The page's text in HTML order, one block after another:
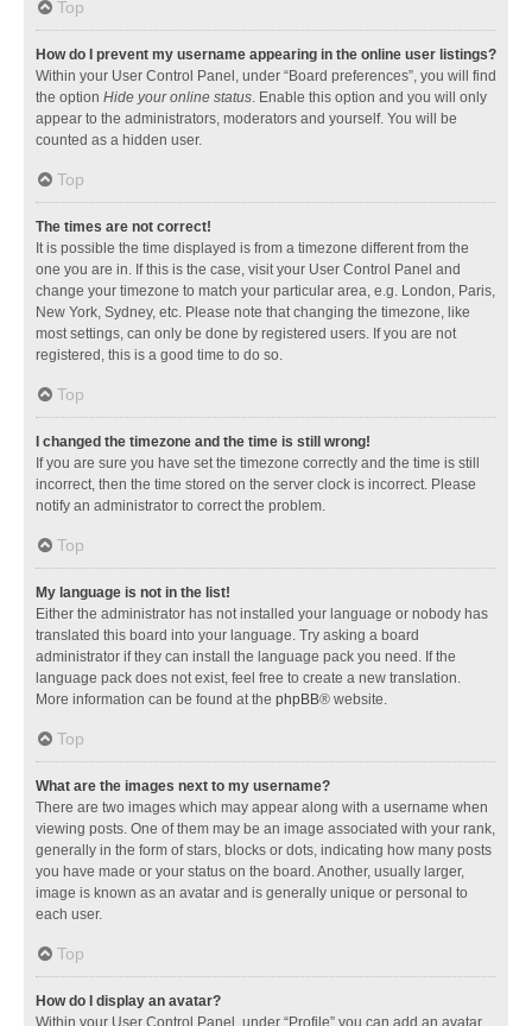
Top
How do I prevent my username appearing in the online user listings?
Within your User Control Panel, under “Board preferences”, you will find
the option Hide your online status. Enable this option and you will only
appear to the administrators, moderators and yourself. You will be
counted as a hidden user.
Top
The times are not correct!
It is possible the time displayed is from a timezone different from the
one you are in. If this is the case, visit your User Control Panel and
change your timezone to match your particular area, e.g. London, Paris,
New York, Sydney, etc. Please note that changing the timezone, like
most settings, can only be done by registered users. If you are not
registered, this is a good time to do so.
Top
I changed the timezone and the time is still wrong!
If you are sure you have set the timezone correctly and the time is still
incorrect, then the time stored on the server clock is incorrect. Please
notify an administrator to correct the problem.
Top
My language is not in the list!
Either the administrator has not installed your language or nobody has
translated this board into your language. Try asking a board
administrator if they can install the language pack you need. If the
language pack does not exist, feel free to create a new translation.
More information can be found at the phpBB® website.
Top
What are the images next to my username?
There are two images which may appear along with a username when
viewing posts. One of them may be an image associated with your rank,
generally in the form of stars, blocks or dots, indicating how many posts
you have made or your status on the board. Another, usually larger,
image is known as an avatar and is generally unique or personal to
each user.
Top
How do I display an avatar?
Within your User Control Panel, under “Profile” you can add an avatar